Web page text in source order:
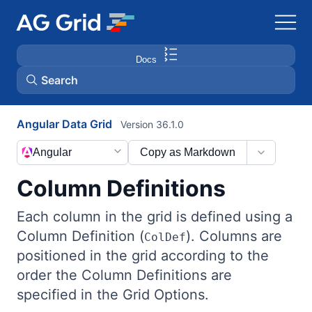
Docs
Search
AG Charts
AG Studio
Bryntum Scheduler
Bryntum Scheduler Pro
Angular Data Grid
Column Definitions
Version 36.1.0
Copy as Markdown
Angular
Each column in the grid is defined using a
Column Definition (ColDef). Columns are
positioned in the grid according to the
order the Column Definitions are
specified in the Grid Options.